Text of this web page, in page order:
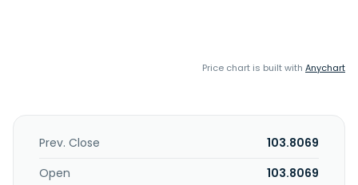
Price chart is built with Anychart
Prev. Close
103.8069
Open
103.8069